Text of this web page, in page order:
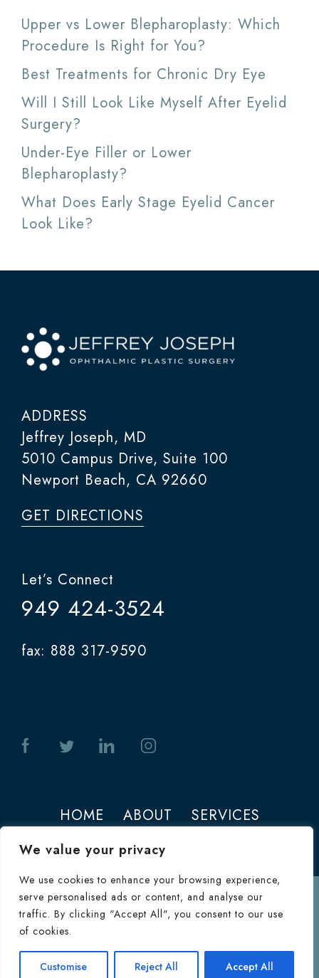
We value your privacy
We use cookies to enhance your browsing experience,
serve personalised ads or content, and analyse our
traffic. By clicking "Accept All", you consent to our use
of cookies.
Customise Reject All Accept All
Upper vs Lower Blepharoplasty: Which
Procedure Is Right for You?
Best Treatments for Chronic Dry Eye
Will I Still Look Like Myself After Eyelid
Surgery?
Under-Eye Filler or Lower
Blepharoplasty?
What Does Early Stage Eyelid Cancer
Look Like?
ADDRESS
Jeffrey Joseph, MD
5010 Campus Drive, Suite 100
Newport Beach, CA 92660
GET DIRECTIONS
Let’s Connect
949 424-3524
fax: 888 317-9590
HOME ABOUT
SERVICES
Terms of Use
© 2026 Jeffrey M. Joseph. All Rights
Reserved.Terms & Conditions|HIPAA
Privacy Policy|Privacy Policy
Consultation
Inquiry Form